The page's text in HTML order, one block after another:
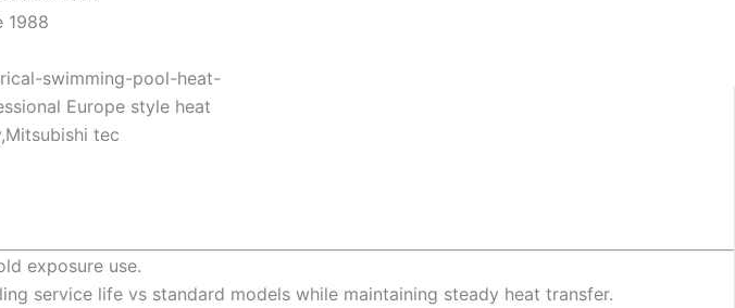
exposure use.
service life vs standard models while maintaining steady heat transfer.